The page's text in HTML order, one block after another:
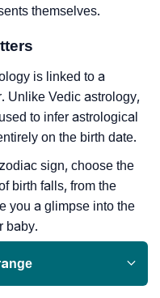
themselves.
is linked to a
Unlike Vedic astrology,
to infer astrological
on the birth date.
sign, choose the
birth falls, from the
you a glimpse into the
baby.